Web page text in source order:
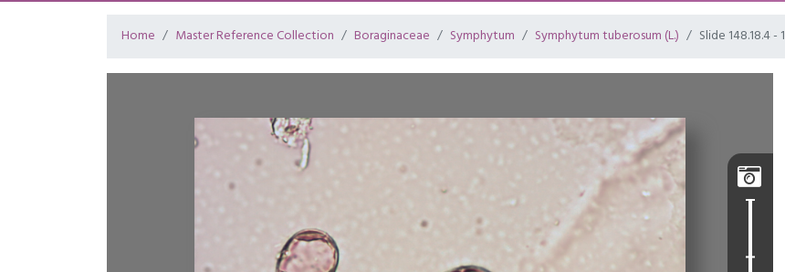
Home Master Reference Collection Boraginaceae Symphytum Symphytum tuberosum (L.) Slide 148.18.4 - 1
